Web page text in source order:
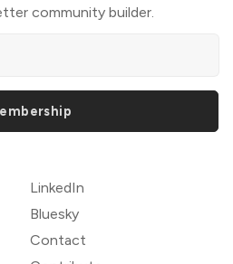
community builder.
LinkedIn
Bluesky
Contact